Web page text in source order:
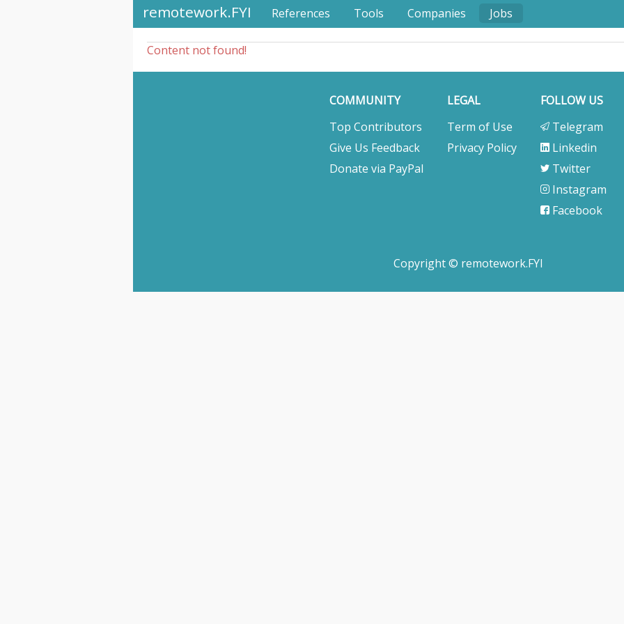
remotework.FYI References Tools Companies Jobs
Content not found!
COMMUNITY
Top Contributors
Give Us Feedback
Donate via PayPal
LEGAL
Term of Use
Privacy Policy
FOLLOW US
Telegram
Linkedin
Twitter
Instagram
Facebook
Copyright © remotework.FYI